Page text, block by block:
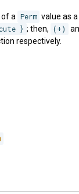
a Perm value as
} ; then, (+)
respectively.